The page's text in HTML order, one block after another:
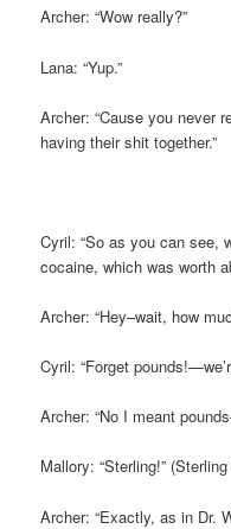
Archer: “Wow really?”
Lana: “Yup.”
Archer: “Cause you never
having their shit together.”
Cyril: “So as you can see,
cocaine, which was worth
Archer: “Hey–wait, how
Cyril: “Forget
Archer: “No I meant
Mallory: “Sterling!”
Archer: “Exactly, as in Dr.